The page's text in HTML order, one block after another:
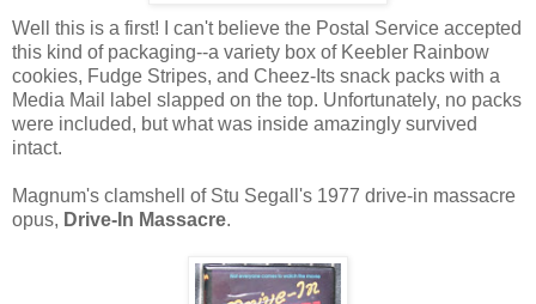
Well this is a first! I can't believe the Postal Service accepted
this kind of packaging--a variety box of Keebler Rainbow
cookies, Fudge Stripes, and Cheez-Its snack packs with a
Media Mail label slapped on the top. Unfortunately, no packs
were included, but what was inside amazingly survived
intact.
Magnum's clamshell of Stu Segall's 1977 drive-in massacre
opus, Drive-In Massacre.